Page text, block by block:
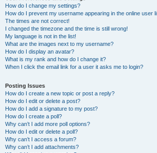
How do I change my settings?
How do I prevent my username appearing in the online user
The times are not correct!
I changed the timezone and the time is still wrong!
My language is not in the list!
What are the images next to my username?
How do I display an avatar?
What is my rank and how do I change it?
When I click the email link for a user it asks me to login?
Posting Issues
How do I create a new topic or post a reply?
How do I edit or delete a post?
How do I add a signature to my post?
How do I create a poll?
Why can’t I add more poll options?
How do I edit or delete a poll?
Why can’t I access a forum?
Why can’t I add attachments?